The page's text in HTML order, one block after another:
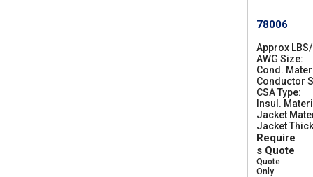
78006
Approx
AWG Size
8
Cond.
Conductor
CSA Type
S
A
A
Insul.
Jacket
Jacket
Require
s Quote
Quote
Only